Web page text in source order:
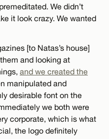
We didn’t
it look crazy. We wanted
[to Natas’s house]
and looking at
and we created the
manipulated and
desirable font on the
we both were
corporate, which is what
the logo definitely